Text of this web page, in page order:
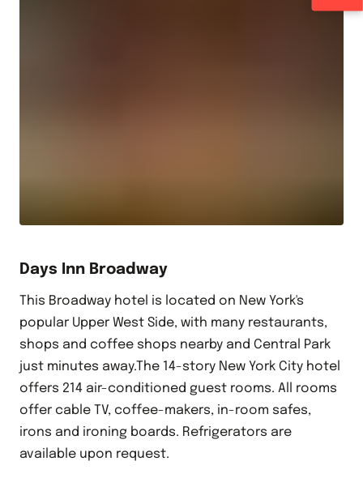
Days Inn Broadway
This Broadway hotel is located on New York's
popular Upper West Side, with many restaurants,
shops and coffee shops nearby and Central Park
just minutes away.The 14-story New York City hotel
offers 214 air-conditioned guest rooms. All rooms
offer cable TV, coffee-makers, in-room safes,
irons and ironing boards. Refrigerators are
available upon request.